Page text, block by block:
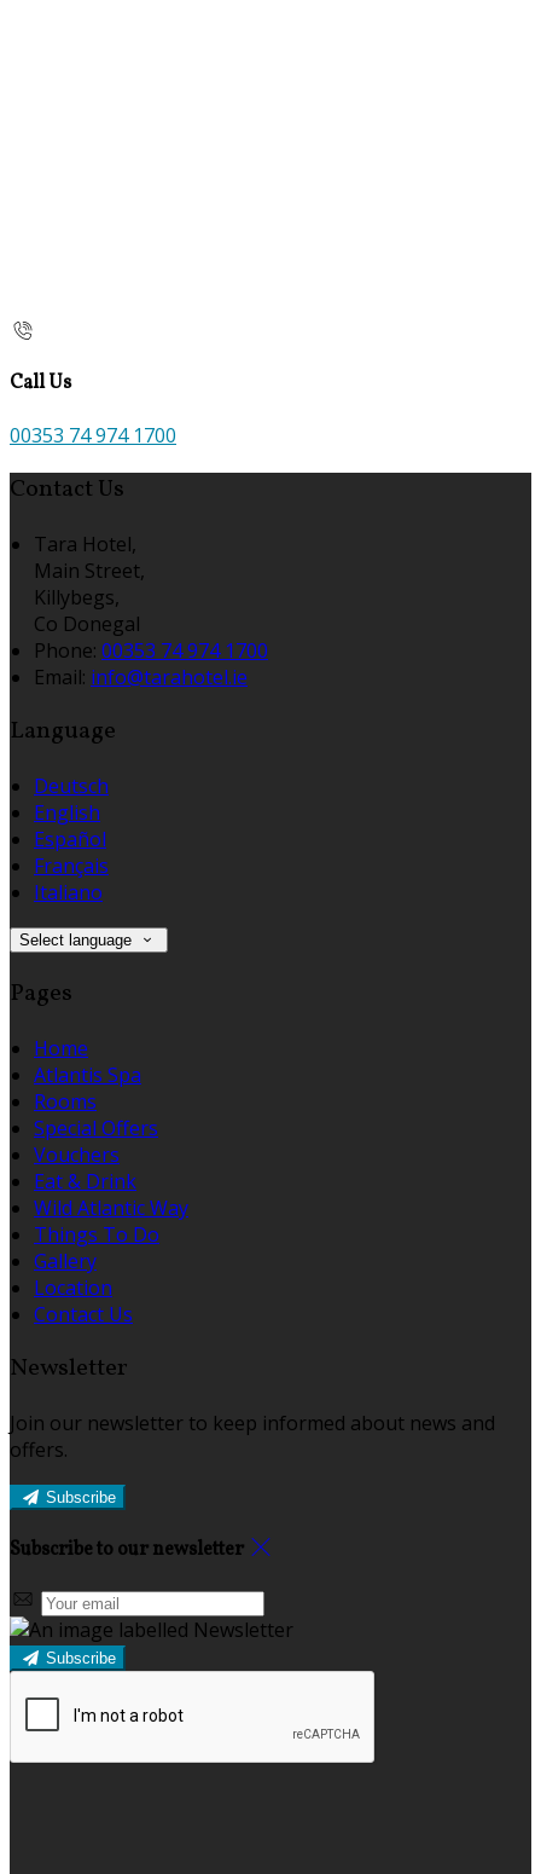
Call Us
00353 74 974 1700
Contact Us
Tara Hotel,
Main Street,
Killybegs,
Co Donegal
Phone: 00353 74 974 1700
Email: info@tarahotel.ie
Language
Deutsch
English
Español
Français
Italiano
Select language
Pages
Home
Atlantis Spa
Rooms
Special Offers
Vouchers
Eat & Drink
Wild Atlantic Way
Things To Do
Gallery
Location
Contact Us
Newsletter
Join our newsletter to keep informed about news and
offers.
Subscribe
Subscribe to our newsletter
Subscribe